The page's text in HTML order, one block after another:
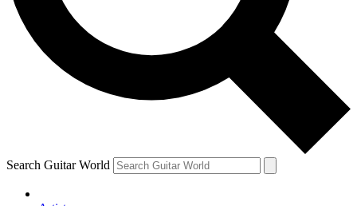
Search Guitar World